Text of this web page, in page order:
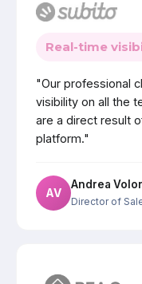
Real-time
"Our professional
visibility on all the
are a direct result
platform."
AV
Andrea
Director of